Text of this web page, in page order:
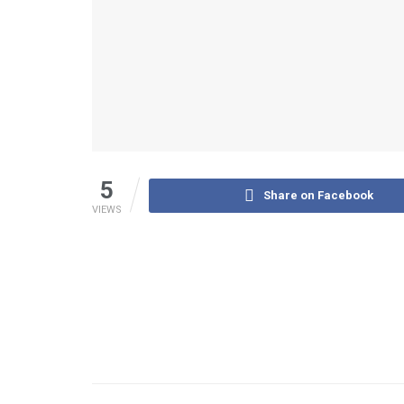
5
VIEWS
Share on Facebook